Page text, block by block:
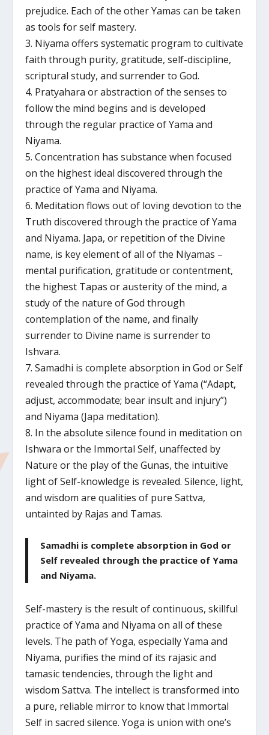
prejudice. Each of the other Yamas can be taken
as tools for self mastery.
3. Niyama offers systematic program to cultivate
faith through purity, gratitude, self-discipline,
scriptural study, and surrender to God.
4. Pratyahara or abstraction of the senses to
follow the mind begins and is developed
through the regular practice of Yama and
Niyama.
5. Concentration has substance when focused
on the highest ideal discovered through the
practice of Yama and Niyama.
6. Meditation flows out of loving devotion to the
Truth discovered through the practice of Yama
and Niyama. Japa, or repetition of the Divine
name, is key element of all of the Niyamas –
mental purification, gratitude or contentment,
the highest Tapas or austerity of the mind, a
study of the nature of God through
contemplation of the name, and finally
surrender to Divine name is surrender to
Ishvara.
7. Samadhi is complete absorption in God or Self
revealed through the practice of Yama (“Adapt,
adjust, accommodate; bear insult and injury”)
and Niyama (Japa meditation).
8. In the absolute silence found in meditation on
Ishwara or the Immortal Self, unaffected by
Nature or the play of the Gunas, the intuitive
light of Self-knowledge is revealed. Silence, light,
and wisdom are qualities of pure Sattva,
untainted by Rajas and Tamas.
Samadhi is complete absorption in God or
Self revealed through the practice of Yama
and Niyama.
Self-mastery is the result of continuous, skillful
practice of Yama and Niyama on all of these
levels. The path of Yoga, especially Yama and
Niyama, purifies the mind of its rajasic and
tamasic tendencies, through the light and
wisdom Sattva. The intellect is transformed into
a pure, reliable mirror to know that Immortal
Self in sacred silence. Yoga is union with one’s